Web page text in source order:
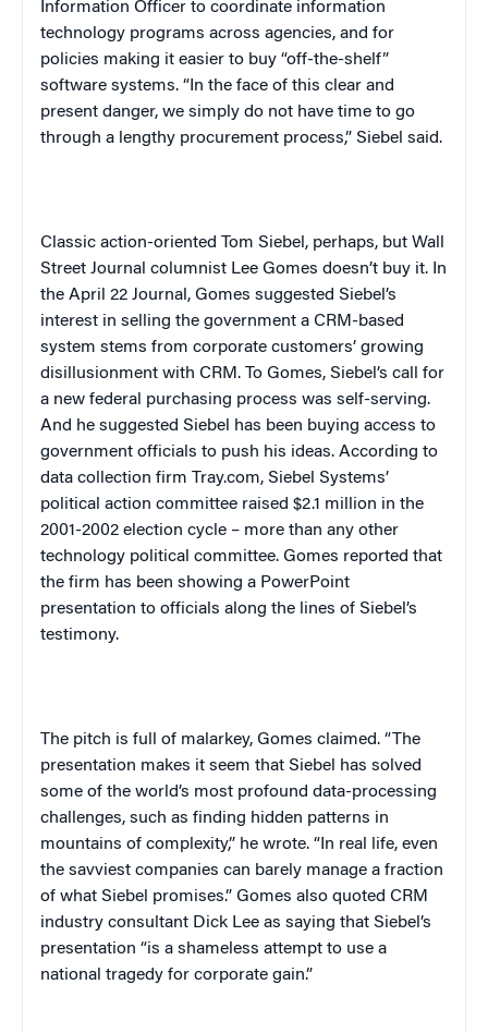
Information Officer to coordinate information
technology programs across agencies, and for
policies making it easier to buy “off-the-shelf”
software systems. “In the face of this clear and
present danger, we simply do not have time to go
through a lengthy procurement process,” Siebel said.
Classic action-oriented Tom Siebel, perhaps, but Wall
Street Journal columnist Lee Gomes doesn’t buy it. In
the April 22 Journal, Gomes suggested Siebel’s
interest in selling the government a CRM-based
system stems from corporate customers’ growing
disillusionment with CRM. To Gomes, Siebel’s call for
a new federal purchasing process was self-serving.
And he suggested Siebel has been buying access to
government officials to push his ideas. According to
data collection firm Tray.com, Siebel Systems’
political action committee raised $2.1 million in the
2001-2002 election cycle – more than any other
technology political committee. Gomes reported that
the firm has been showing a PowerPoint
presentation to officials along the lines of Siebel’s
testimony.
The pitch is full of malarkey, Gomes claimed. “The
presentation makes it seem that Siebel has solved
some of the world’s most profound data-processing
challenges, such as finding hidden patterns in
mountains of complexity,” he wrote. “In real life, even
the savviest companies can barely manage a fraction
of what Siebel promises.” Gomes also quoted CRM
industry consultant Dick Lee as saying that Siebel’s
presentation “is a shameless attempt to use a
national tragedy for corporate gain.”